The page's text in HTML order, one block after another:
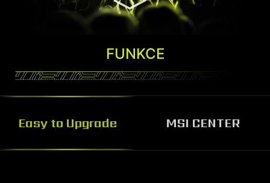
FUNKCE
Easy to Upgrade MSI CENTER